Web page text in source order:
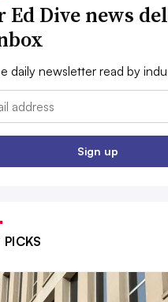
Ed Dive news
daily newsletter read by
Sign up
PICKS